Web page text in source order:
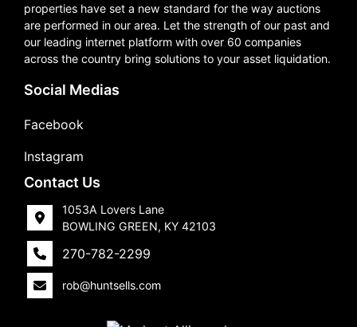
properties have set a new standard for the way auctions
are performed in our area. Let the strength of our past and
our leading internet platform with over 60 companies
across the country bring solutions to your asset liquidation.
Social Medias
Facebook
Instagram
Contact Us
1053A Lovers Lane
BOWLING GREEN, KY 42103
270-782-2299
rob@huntsells.com